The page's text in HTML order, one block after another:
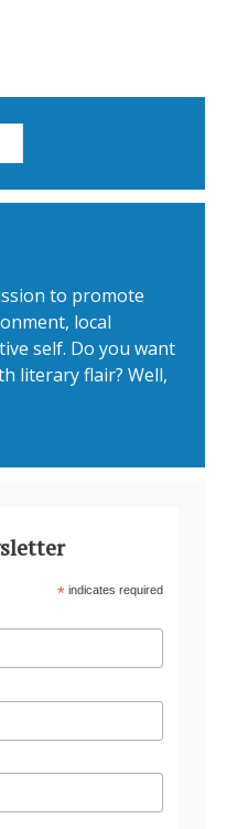
to promote
local
self. Do you want
literary flair? Well,
* indicates required